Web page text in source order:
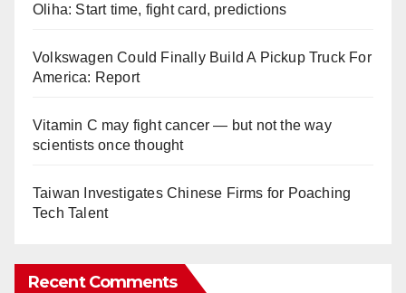
Oliha: Start time, fight card, predictions
Volkswagen Could Finally Build A Pickup Truck For
America: Report
Vitamin C may fight cancer — but not the way
scientists once thought
Taiwan Investigates Chinese Firms for Poaching
Tech Talent
Recent Comments